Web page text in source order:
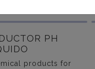
PH
products for